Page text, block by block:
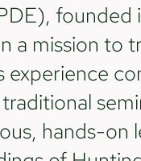
founded
a mission to
experience
hands-on